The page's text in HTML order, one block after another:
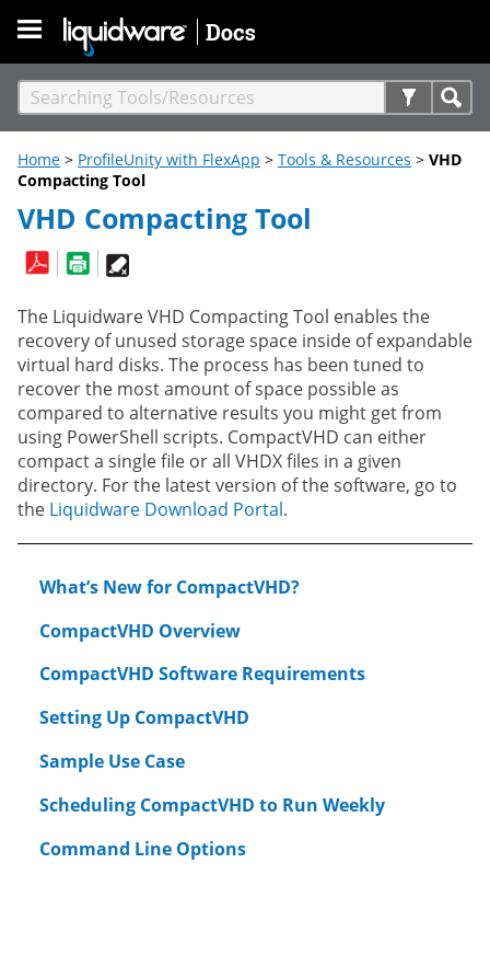
Skip To Main Content
Home > ProfileUnity with FlexApp > Tools & Resources > VHD
Compacting Tool
VHD Compacting Tool
The Liquidware VHD Compacting Tool enables the
recovery of unused storage space inside of expandable
virtual hard disks. The process has been tuned to
recover the most amount of space possible as
compared to alternative results you might get from
using PowerShell scripts. CompactVHD can either
compact a single file or all VHDX files in a given
directory. For the latest version of the software, go to
the Liquidware Download Portal.
What’s New for CompactVHD?
CompactVHD Overview
CompactVHD Software Requirements
Setting Up CompactVHD
Sample Use Case
Scheduling CompactVHD to Run Weekly
Command Line Options